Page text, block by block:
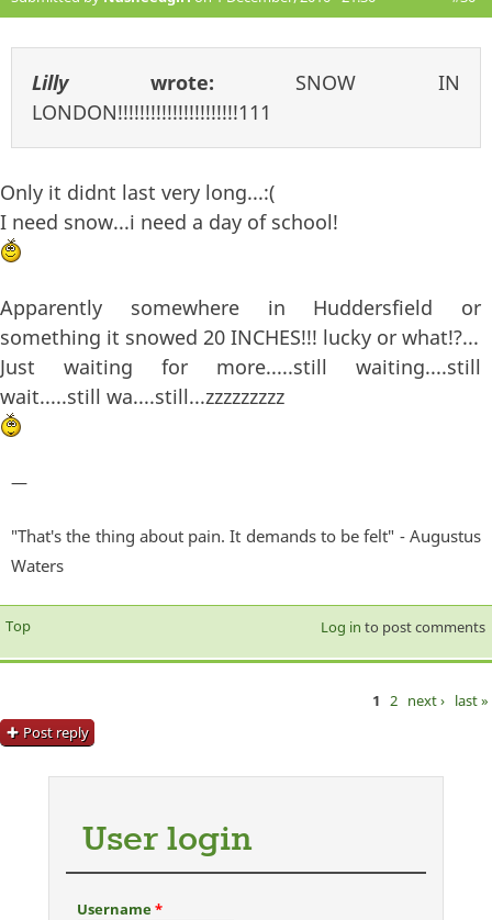
Lillywrote: SNOW IN
LONDON!!!!!!!!!!!!!!!!!!!!!!111
Only it didnt last very long...:(
I need snow...i need a day of school!
Apparently somewhere in Huddersfield or
something it snowed 20 INCHES!!! lucky or what!?...
Just waiting for more.....still waiting....still
wait.....still wa....still...zzzzzzzzz
—
"That's the thing about pain. It demands to be felt" - Augustus
Waters
Top Log in to post comments
Pages 1 2 next › last »
Post reply
User login
Username*